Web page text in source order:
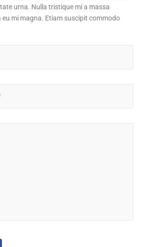
urna. Nulla tristique mi a massa
mi magna. Etiam suscipit commodo